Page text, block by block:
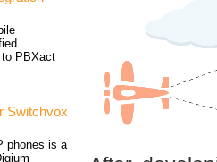
PBXact
Switchvox
phones is a